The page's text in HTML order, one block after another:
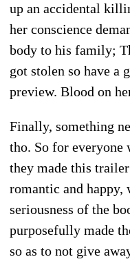
up an accidental
her conscience
body to his family;
got stolen so have a
preview. Blood on
Finally, something
tho. So for everyone
they made this
romantic and
seriousness of the
purposefully made
so as to not give